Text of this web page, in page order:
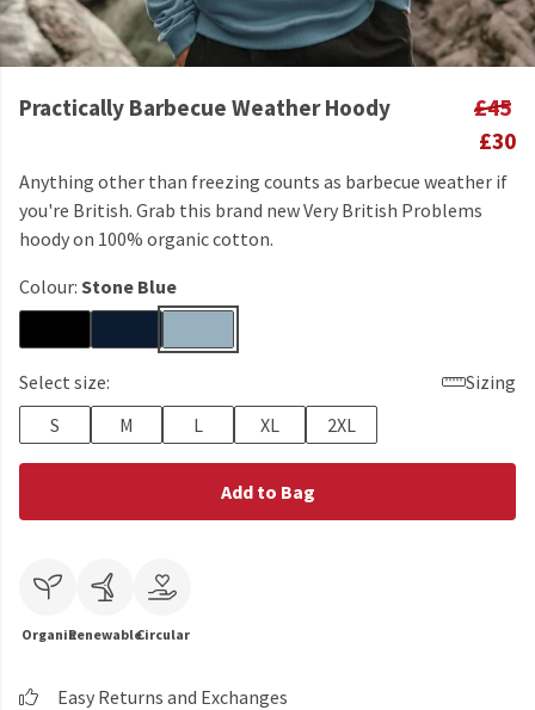
Practically Barbecue Weather Hoody
£45
£30
Anything other than freezing counts as barbecue weather if
you're British. Grab this brand new Very British Problems
hoody on 100% organic cotton.
Colour: Stone Blue
Select size:
Sizing
S
M L XL 2XL
Add to Bag
OrganicRenewableCircular
Easy Returns and Exchanges